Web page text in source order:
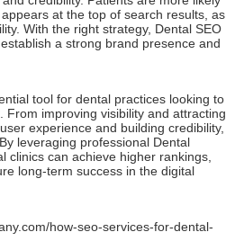
at the top of search results, as
With the right strategy, Dental SEO
a strong brand presence and
tool for dental practices looking to
From improving visibility and attracting
experience and building credibility,
leveraging professional Dental
clinics can achieve higher rankings,
long-term success in the digital
how-seo-services-for-dental-